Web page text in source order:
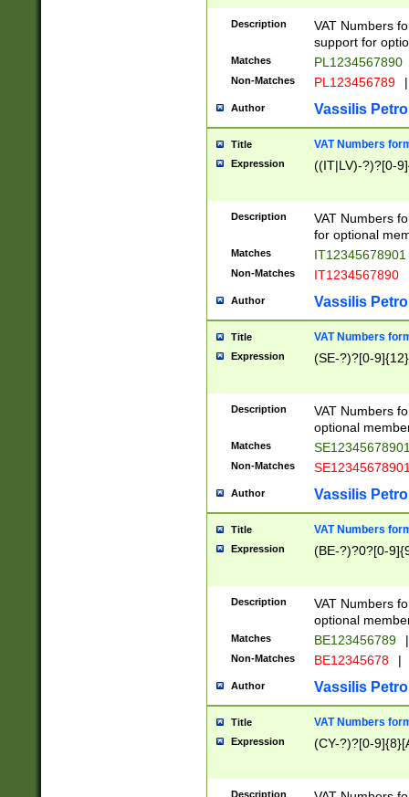
Description
VAT Numbers
support for
Matches PL1234567890
Non-Matches PL123456789 |
Author Vassilis
Title VAT Numbers
Expression ((IT|LV)-?)?[0-
Description
VAT Numbers
for optional
Matches IT12345678901
Non-Matches IT1234567890
Author Vassilis
Title VAT Numbers
Expression (SE-?)?[0-9]{12}
Description
VAT Numbers
optional
Matches
Non-Matches
Author Vassilis
Title VAT Numbers
Expression (BE-?)?0?[0-
Description
VAT Numbers
optional
Matches BE123456789 |
Non-Matches BE12345678 |
Author Vassilis
Title VAT Numbers
Expression (CY-?)?[0-
Description